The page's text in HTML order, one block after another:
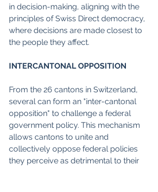
in decision-making, aligning with the
principles of Swiss Direct democracy,
where decisions are made closest to
the people they affect.
INTERCANTONAL OPPOSITION
From the 26 cantons in Switzerland,
several can form an "inter-cantonal
opposition" to challenge a federal
government policy. This mechanism
allows cantons to unite and
collectively oppose federal policies
they perceive as detrimental to their